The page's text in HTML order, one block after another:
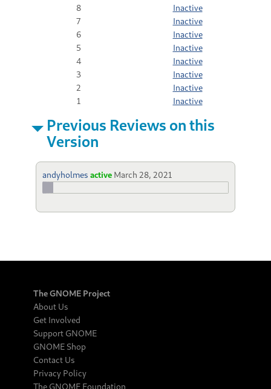
8
Inactive
7
Inactive
6
Inactive
5
Inactive
4
Inactive
3
Inactive
2
Inactive
1
Inactive
Previous Reviews on this
Version
andyholmes active March 28, 2021
The GNOME Project
About Us
Get Involved
Support GNOME
GNOME Shop
Contact Us
Privacy Policy
The GNOME Foundation